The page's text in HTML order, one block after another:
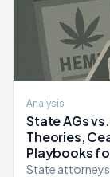
Analysis
State AGs
Theories,
Playbooks
State attorneys